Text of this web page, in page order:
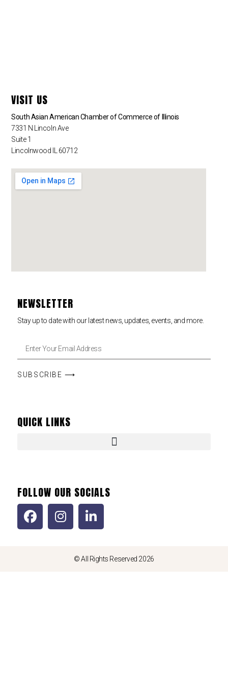
VISIT US
South Asian American Chamber of Commerce of Illinois
7331 N Lincoln Ave
Suite 1
Lincolnwood IL 60712
NEWSLETTER
Stay up to date with our latest news, updates, events, and more.
SUBSCRIBE ⟶
QUICK LINKS
FOLLOW OUR SOCIALS
© All Rights Reserved 2026